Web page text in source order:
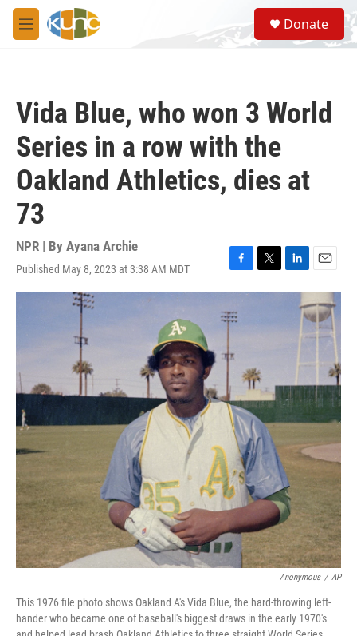
Skip to main content
M
e
S
e
a
Donate
Vida Blue, who won 3 World
Series in a row with the
Oakland Athletics, dies at
73
NPR | By Ayana Archie
Published May 8, 2023 at 3:38 AM MDT
F
a
e
o
T
w
t
L
i
E
m
a
i
l
Anonymous / AP
This 1976 file photo shows Oakland A's Vida Blue, the hard-throwing left-
hander who became one of baseball's biggest draws in the early 1970's